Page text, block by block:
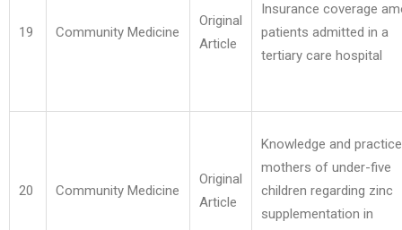
19 Community Medicine
Original
Article
Insurance coverage
patients admitted in a
tertiary care hospital
20 Community Medicine
Original
Article
Knowledge and
mothers of under-five
children regarding zinc
supplementation in